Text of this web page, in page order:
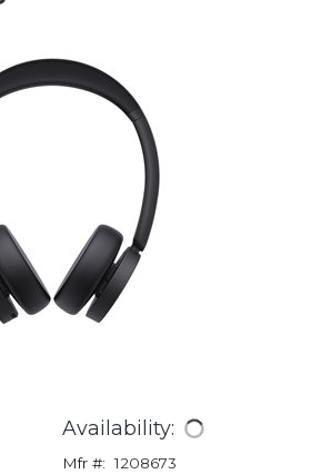
Availability:
Mfr #: 1208673